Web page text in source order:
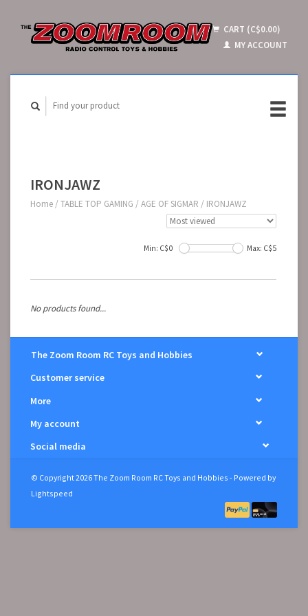
CART (C$0.00)
MY ACCOUNT
IRONJAWZ
Home / TABLE TOP GAMING / AGE OF SIGMAR / IRONJAWZ
Min: C$0 Max: C$5
No products found...
The Zoom Room RC Toys and Hobbies
Customer service
More
My account
Social media
© Copyright 2026 The Zoom Room RC Toys and Hobbies - Powered by
Lightspeed